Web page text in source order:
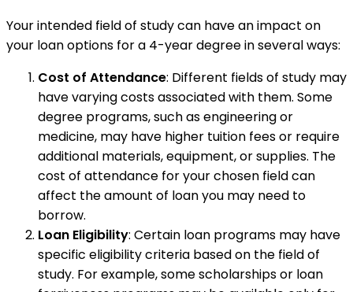
Your intended field of study can have an impact on
your loan options for a 4-year degree in several ways:
Cost of Attendance: Different fields of study may
have varying costs associated with them. Some
degree programs, such as engineering or
medicine, may have higher tuition fees or require
additional materials, equipment, or supplies. The
cost of attendance for your chosen field can
affect the amount of loan you may need to
borrow.
Loan Eligibility: Certain loan programs may have
specific eligibility criteria based on the field of
study. For example, some scholarships or loan